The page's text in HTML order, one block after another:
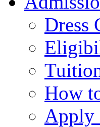
Dress
How
Apply